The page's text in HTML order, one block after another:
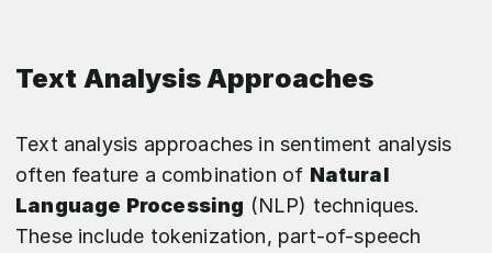
Text Analysis Approaches
Text analysis approaches in sentiment analysis
often feature a combination of Natural
Language Processing (NLP) techniques.
These include tokenization, part-of-speech